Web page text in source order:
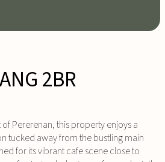
2BR
Pererenan, this property enjoys a
tucked away from the bustling main
for its vibrant cafe scene close to